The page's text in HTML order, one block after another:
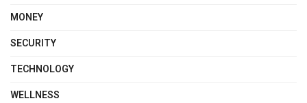
MONEY
SECURITY
TECHNOLOGY
WELLNESS